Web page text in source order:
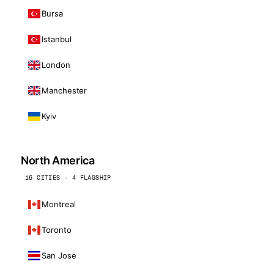
Bursa
Istanbul
London
Manchester
Kyiv
North America
16 CITIES · 4 FLAGSHIP
Montreal
Toronto
San Jose